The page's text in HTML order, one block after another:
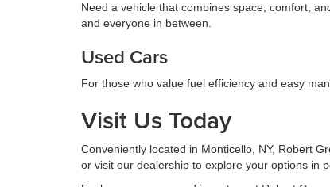
Need a vehicle that combines space, comfort,
and everyone in between.
Used Cars
For those who value fuel efficiency and easy
Visit Us Today
Conveniently located in Monticello, NY, Robert
or visit our dealership to explore your options in